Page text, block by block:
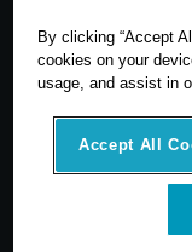
By clicking “Accept
cookies on your
usage, and assist in
Accept All